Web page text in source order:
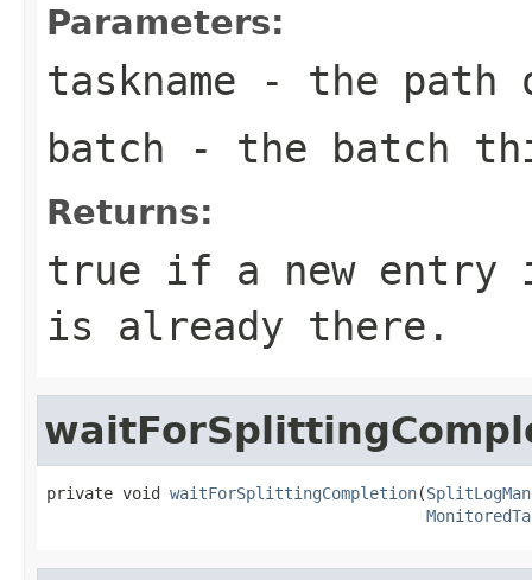
Parameters:
taskname - the path
batch - the batch
Returns:
true if a new
is already there.
private void waitForSplittingCompletion(